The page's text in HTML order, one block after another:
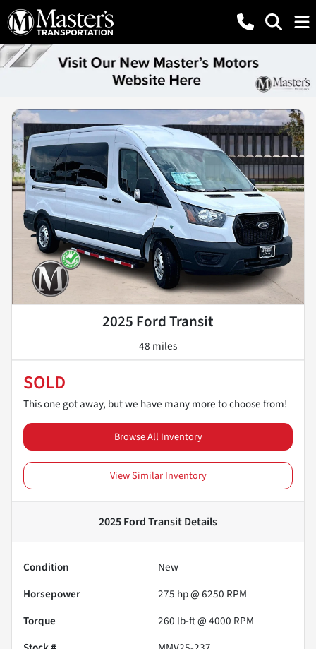
2025 Ford Transit
48 miles
SOLD
This one got away, but we have many more to choose from!
Browse All Inventory
View Similar Inventory
2025 Ford TransitDetails
Condition
New
Horsepower
275 hp @ 6250 RPM
Torque
260 lb-ft @ 4000 RPM